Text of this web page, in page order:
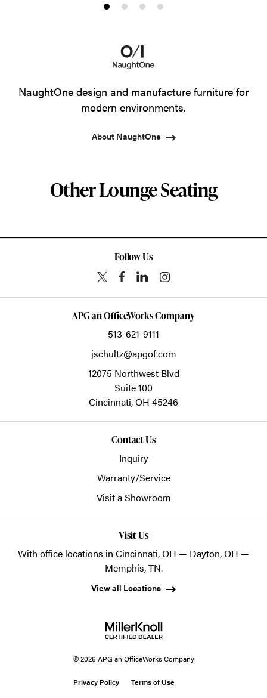
ProductProduct
2
Product
3
Product
NaughtOne design and manufacture furniture for
modern environments.
About NaughtOne
Other Lounge Seating
Follow Us
APG an OfficeWorks Company
513-621-9111
jschultz@apgof.com
12075 Northwest Blvd
Suite 100
Cincinnati,OH 45246
Contact Us
Inquiry
Warranty/Service
Visit a Showroom
Visit Us
With office locations in Cincinnati, OH — Dayton, OH —
Memphis, TN.
View all Locations
© 2026 APG an OfficeWorks Company
Privacy Policy Terms of Use